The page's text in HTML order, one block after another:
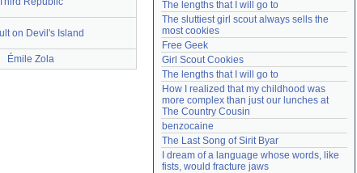
on Devil's Island
Émile Zola
The lengths that I will go to
The sluttiest girl scout always sells the
most cookies
Free Geek
Girl Scout Cookies
The lengths that I will go to
How I realized that my childhood was
more complex than just our lunches at
The Country Cousin
benzocaine
The Last Song of Sirit Byar
I dream of a language whose words, like
fists, would fracture jaws